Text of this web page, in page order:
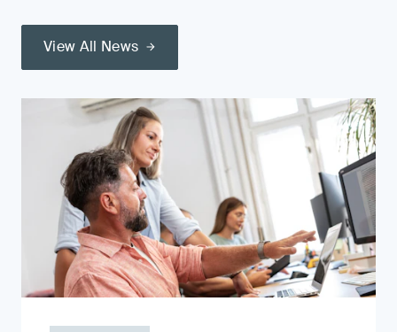
View All News